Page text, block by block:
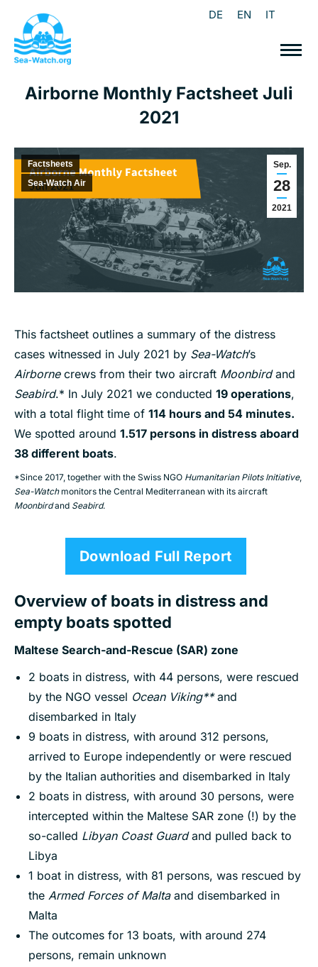
DE EN IT
Airborne Monthly Factsheet Juli
2021
Sep.
28
2021
Factsheets
Sea-Watch Air
This factsheet outlines a summary of the distress
cases witnessed in July 2021 by Sea-Watch’s
Airbornecrews from their two aircraft Moonbirdand
Seabird.* In July 2021 we conducted 19 operations,
with a total flight time of 114 hours and 54 minutes.
We spotted around 1.517 persons in distress aboard
38 different boats.
*Since 2017, together with the Swiss NGO Humanitarian Pilots Initiative,
Sea-Watchmonitors the Central Mediterranean with its aircraft
Moonbirdand Seabird.
Download Full Report
Overview of boats in distress and
empty boats spotted
Maltese Search-and-Rescue (SAR) zone
2 boats in distress, with 44 persons, were rescued
by the NGO vessel Ocean Viking**and
disembarked in Italy
9 boats in distress, with around 312 persons,
arrived to Europe independently or were rescued
by the Italian authorities and disembarked in Italy
2 boats in distress, with around 30 persons, were
intercepted within the Maltese SAR zone (!) by the
so-called Libyan Coast Guardand pulled back to
Libya
1 boat in distress, with 81 persons, was rescued by
the Armed Forces of Maltaand disembarked in
Malta
The outcomes for 13 boats, with around 274
persons, remain unknown